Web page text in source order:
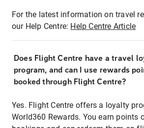
For the latest information on travel
our Help Centre: Help Centre Article
Does Flight Centre have a travel
program, and can I use rewards
booked through Flight Centre?
Yes. Flight Centre offers a loyalty
World360 Rewards. You earn points